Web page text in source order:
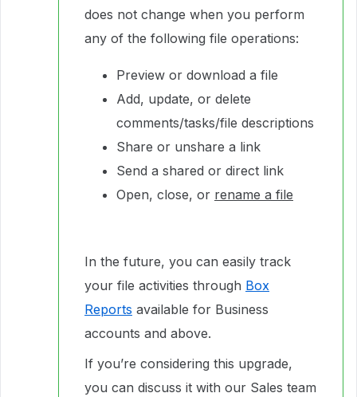
does not change when you perform
any of the following file operations:
Preview or download a file
Add, update, or delete
comments/tasks/file descriptions
Share or unshare a link
Send a shared or direct link
Open, close, or rename a file
In the future, you can easily track
your file activities through Box
Reports available for Business
accounts and above.
If you’re considering this upgrade,
you can discuss it with our Sales team